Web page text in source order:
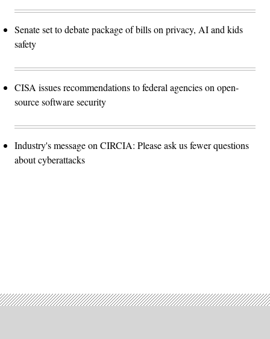
Senate set to debate package of bills on privacy, AI and kids
safety
CISA issues recommendations to federal agencies on open-
source software security
Industry's message on CIRCIA: Please ask us fewer questions
about cyberattacks